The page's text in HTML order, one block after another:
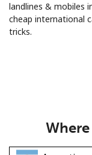
landlines & mobiles
cheap international
tricks.